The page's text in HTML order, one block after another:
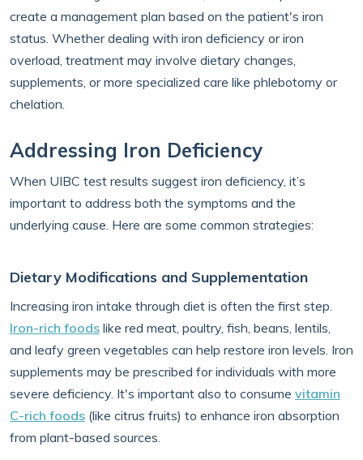
create a management plan based on the patient's iron
status. Whether dealing with iron deficiency or iron
overload, treatment may involve dietary changes,
supplements, or more specialized care like phlebotomy or
chelation.
Addressing Iron Deficiency
When UIBC test results suggest iron deficiency, it’s
important to address both the symptoms and the
underlying cause. Here are some common strategies:
Dietary Modifications and Supplementation
Increasing iron intake through diet is often the first step.
Iron-rich foods like red meat, poultry, fish, beans, lentils,
and leafy green vegetables can help restore iron levels. Iron
supplements may be prescribed for individuals with more
severe deficiency. It's important also to consume vitamin
C-rich foods (like citrus fruits) to enhance iron absorption
from plant-based sources.